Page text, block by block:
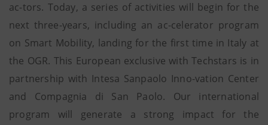
ac-tors. Today, a series of activities will begin for the
next three-years, including an ac-celerator program
on Smart Mobility, landing for the first time in Italy at
the OGR. This European exclusive with Techstars is in
partnership with Intesa Sanpaolo Inno-vation Center
and Compagnia di San Paolo. Our international
program will generate a strong impact for the